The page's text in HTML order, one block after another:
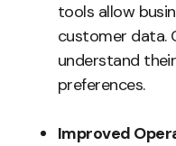
tools allow
customer data.
understand
preferences.
Improved